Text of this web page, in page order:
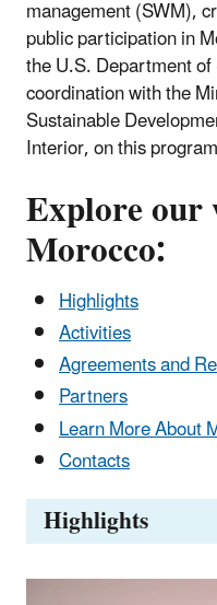
management (SWM),
public participation in
the U.S. Department
coordination with the
Sustainable
Interior, on this
Explore
Morocco:
Highlights
Activities
Agreements and
Partners
Learn More About
Contacts
Highlights